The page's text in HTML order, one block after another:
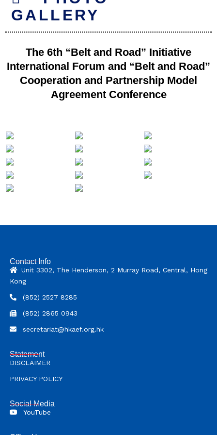
GALLERY
The 6th “Belt and Road” Initiative
International Forum and “Belt and Road”
Cooperation and Partnership Model
Agreement Conference
Contact Info
Unit 3302, The Henderson, 2 Murray Road, Central, Hong
Kong
(852) 2527 8285
(852) 2865 0943
secretariat@hkaef.org.hk
Statement
DISCLAIMER
PRIVACY POLICY
Social Media
YouTube